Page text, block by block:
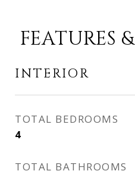
FEATURES
INTERIOR
TOTAL BEDROOMS
4
TOTAL BATHROOMS